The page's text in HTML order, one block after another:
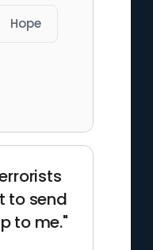
Hope
to send
to me."